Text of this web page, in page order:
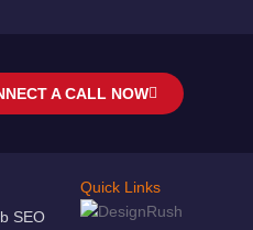
A CALL NOW
SEO
Quick Links